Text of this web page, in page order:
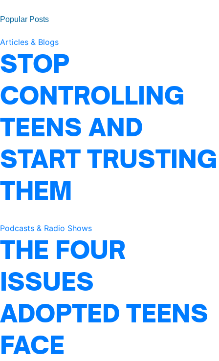
Popular Posts
Articles & Blogs
STOP
CONTROLLING
TEENS AND
START TRUSTING
THEM
Podcasts & Radio Shows
THE FOUR
ISSUES
ADOPTED TEENS
FACE